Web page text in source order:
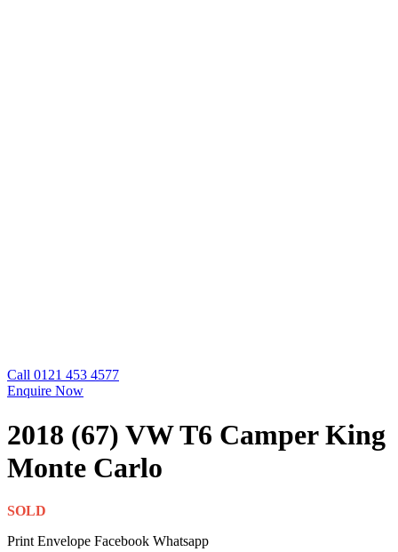
Call 0121 453 4577
Enquire Now
2018 (67) VW T6 Camper King
Monte Carlo
SOLD
Print Envelope Facebook Whatsapp